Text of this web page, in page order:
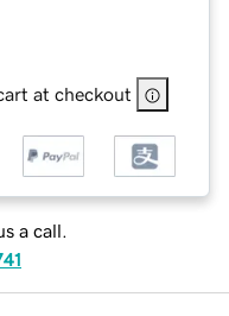
at checkout
a call.